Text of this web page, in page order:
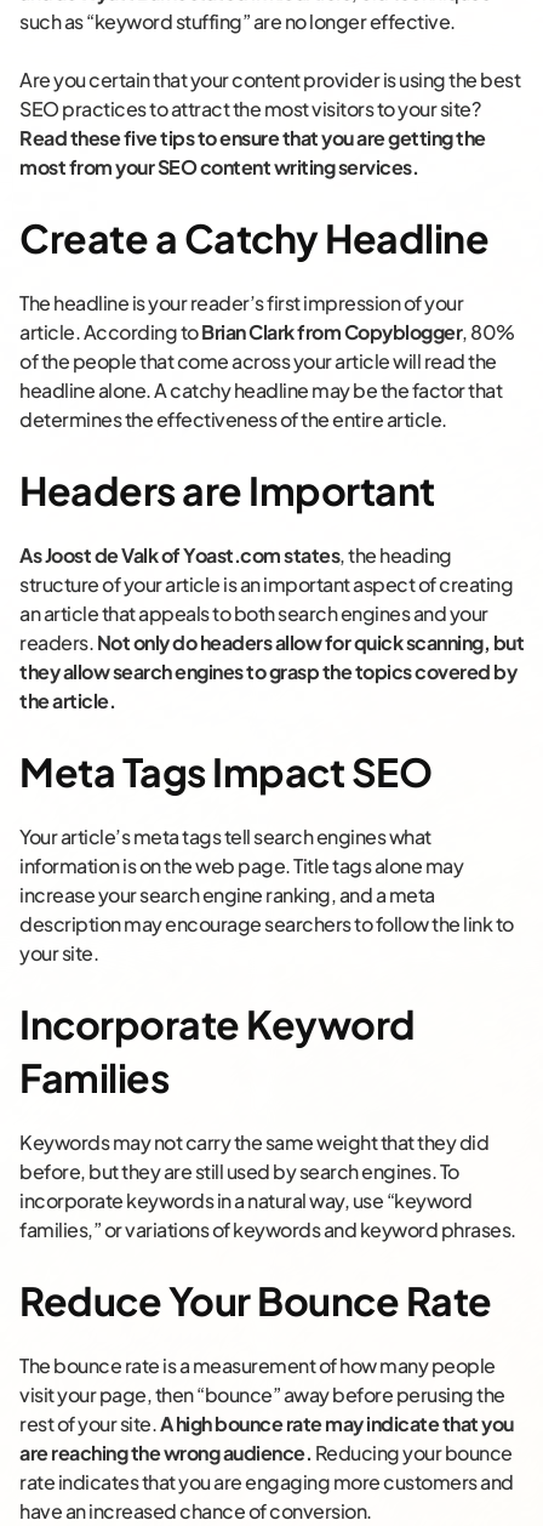
such as “keyword stuffing” are no longer effective.
Are you certain that your content provider is using the best
SEO practices to attract the most visitors to your site?
Read these five tips to ensure that you are getting the
most from your SEO content writing services.
Create a Catchy Headline
The headline is your reader’s first impression of your
article. According toBrian Clark from Copyblogger, 80%
of the people that come across your article will read the
headline alone. A catchy headline may be the factor that
determines the effectiveness of the entire article.
Headers are Important
As Joost de Valk of Yoast.com states, the heading
structure of your article is an important aspect of creating
an article that appeals to both search engines and your
readers.Not only do headers allow for quick scanning, but
they allow search engines to grasp the topics covered by
the article.
Meta Tags Impact SEO
Your article’s meta tags tell search engines what
information is on the web page. Title tags alone may
increase your search engine ranking, and a meta
description may encourage searchers to follow the link to
your site.
Incorporate Keyword
Families
Keywords may not carry the same weight that they did
before, but they are still used by search engines. To
incorporate keywords in a natural way, use “keyword
families,” or variations of keywords and keyword phrases.
Reduce Your Bounce Rate
The bounce rate is a measurement of how many people
visit your page, then “bounce” away before perusing the
rest of your site.A high bounce rate may indicate that you
are reaching the wrong audience. Reducing your bounce
rate indicates that you are engaging more customers and
have an increased chance of conversion.